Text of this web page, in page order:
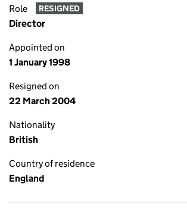
Role RESIGNED
Director
Appointed on
1 January 1998
Resigned on
22 March 2004
Nationality
British
Country of residence
England